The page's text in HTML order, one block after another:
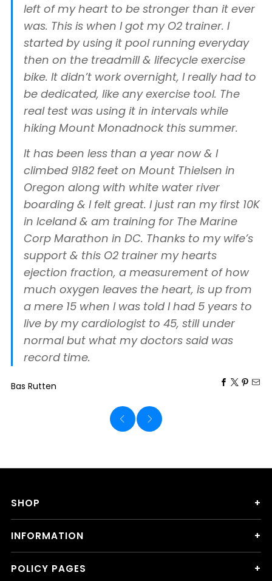
left of my heart to be stronger than it ever
was. This is when I got my O2 trainer. I
started by using it pool running everyday
then on the treadmill & lifecycle exercise
bike. It didn’t work overnight, I really had to
be dedicated, like any exercise tool. The
real test was using it in intervals while
hiking Mount Monadnock this summer.
It has been less than a year now & I
climbed 9182 feet on Mount Thielsen in
Oregon along with white water river
boarding & I felt great. I just ran my first 10K
in Iceland & am training for The Marine
Corp Marathon in DC. Thanks to my wife’s
support & this O2 trainer my hearts
ejection fraction, a measurement of how
much oxygen leaves the heart, is up from
a mere 15 when I was told I had 5 years to
live by my cardiologist to 45, still under
normal but what my doctors said was
record time.
Bas Rutten
SHOP
INFORMATION
POLICY PAGES